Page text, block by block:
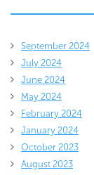
September 2024
July 2024
June 2024
May 2024
February 2024
January 2024
October 2023
August 2023